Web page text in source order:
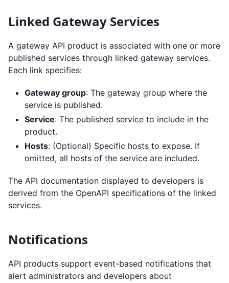
Linked Gateway Services
A gateway API product is associated with one or more
published services through linked gateway services.
Each link specifies:
Gateway group: The gateway group where the
service is published.
Service: The published service to include in the
product.
Hosts: (Optional) Specific hosts to expose. If
omitted, all hosts of the service are included.
The API documentation displayed to developers is
derived from the OpenAPI specifications of the linked
services.
Notifications
API products support event-based notifications that
alert administrators and developers about